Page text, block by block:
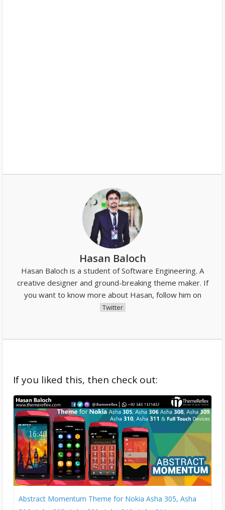
Hasan Baloch
Hasan Baloch is a student of Software Engineering. A
creative designer and ground-breaking theme maker. If
you want to know more about Hasan, follow him on
Twitter
If you liked this, then check out:
Abstract Momentum Theme for Nokia Asha 305, Asha